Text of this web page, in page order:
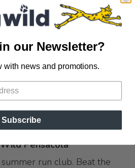
Wednesday and enjoy half
free food while supplies last
more info! (Formerly
2026
Pensacola
run club. Beat the
our Newsletter?
with news and promotions.
Subscribe